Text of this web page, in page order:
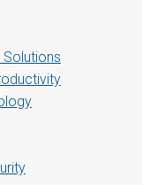
Solutions